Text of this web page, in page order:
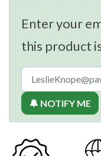
Enter your
this product
🔔 NOTIFY ME